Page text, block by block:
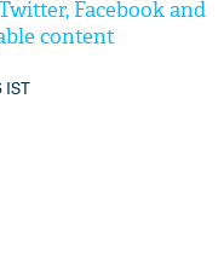
Facebook and
content
IST